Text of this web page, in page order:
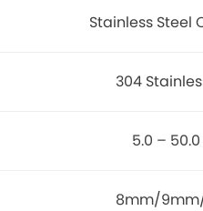
Stainless Steel
304
5.0 –
8mm/